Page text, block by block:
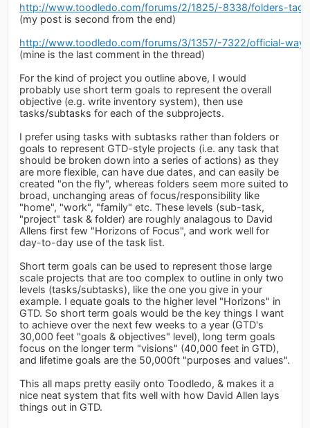
http://www.toodledo.com/forums/2/1825/-8338/folders-
(my post is second from the end)
http://www.toodledo.com/forums/3/1357/-7322/official-
(mine is the last comment in the thread)
For the kind of project you outline above, I would
probably use short term goals to represent the overall
objective (e.g. write inventory system), then use
tasks/subtasks for each of the subprojects.
I prefer using tasks with subtasks rather than folders or
goals to represent GTD-style projects (i.e. any task that
should be broken down into a series of actions) as they
are more flexible, can have due dates, and can easily be
created "on the fly", whereas folders seem more suited to
broad, unchanging areas of focus/responsibility like
"home", "work", "family" etc. These levels (sub-task,
"project" task & folder) are roughly analagous to David
Allens first few "Horizons of Focus", and work well for
day-to-day use of the task list.
Short term goals can be used to represent those large
scale projects that are too complex to outline in only two
levels (tasks/subtasks), like the one you give in your
example. I equate goals to the higher level "Horizons" in
GTD. So short term goals would be the key things I want
to achieve over the next few weeks to a year (GTD's
30,000 feet "goals & objectives" level), long term goals
focus on the longer term "visions" (40,000 feet in GTD),
and lifetime goals are the 50,000ft "purposes and values".
This all maps pretty easily onto Toodledo, & makes it a
nice neat system that fits well with how David Allen lays
things out in GTD.